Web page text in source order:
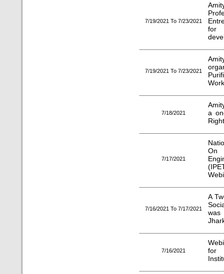
7/19/2021 To 7/23/2021
for
7/19/2021 To 7/23/2021
7/18/2021
a
7/17/2021
On
7/16/2021 To 7/17/2021
A
was
7/16/2021
for